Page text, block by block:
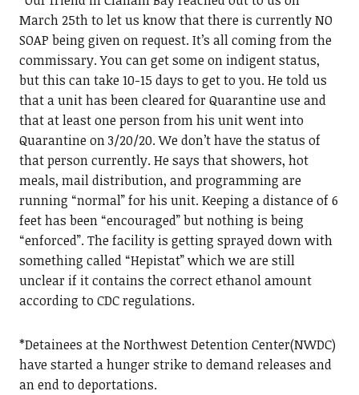
March 25th to let us know that there is currently NO
SOAP being given on request. It’s all coming from the
commissary. You can get some on indigent status,
but this can take 10-15 days to get to you. He told us
that a unit has been cleared for Quarantine use and
that at least one person from his unit went into
Quarantine on 3/20/20. We don’t have the status of
that person currently. He says that showers, hot
meals, mail distribution, and programming are
running “normal” for his unit. Keeping a distance of 6
feet has been “encouraged” but nothing is being
“enforced”. The facility is getting sprayed down with
something called “Hepistat” which we are still
unclear if it contains the correct ethanol amount
according to CDC regulations.
*Detainees at the Northwest Detention Center(NWDC)
have started a hunger strike to demand releases and
an end to deportations.